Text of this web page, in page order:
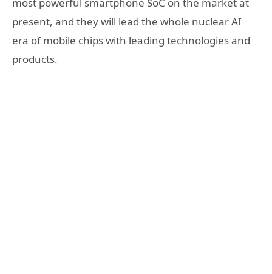
most powerful smartphone SoC on the market at
present, and they will lead the whole nuclear AI
era of mobile chips with leading technologies and
products.